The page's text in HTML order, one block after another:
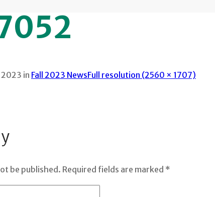
in Fall 2023 NewsFull resolution (2560 × 1707)
be published. Required fields are marked *